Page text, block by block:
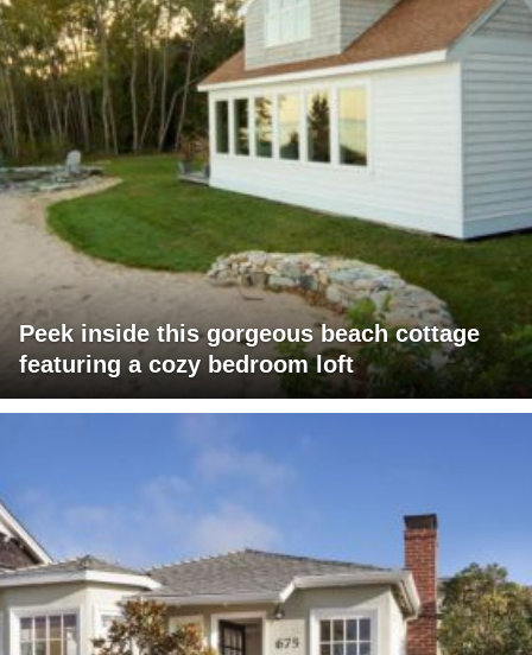
Peek inside this gorgeous beach cottage
featuring a cozy bedroom loft